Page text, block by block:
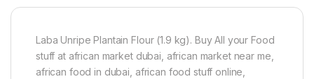
Laba Unripe Plantain Flour (1.9 kg). Buy All your Food
stuff at african market dubai, african market near me,
african food in dubai, african food stuff online,